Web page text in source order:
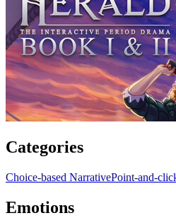
Categories
Choice-based NarrativePoint-and-
Emotions